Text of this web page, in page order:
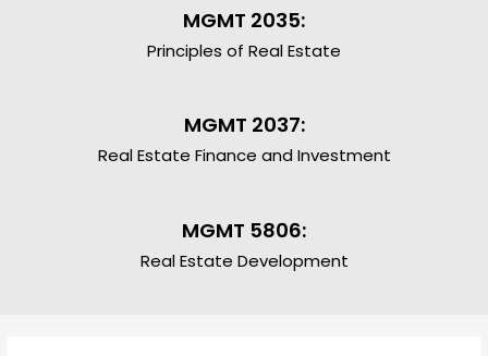
MGMT 2035:
Principles of Real Estate
MGMT 2037:
Real Estate Finance and Investment
MGMT 5806:
Real Estate Development